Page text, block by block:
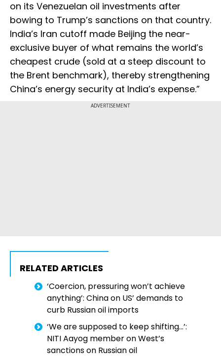
on its Venezuelan oil investments after
bowing to Trump’s sanctions on that country.
India’s Iran cutoff made Beijing the near-
exclusive buyer of what remains the world’s
cheapest crude (sold at a steep discount to
the Brent benchmark), thereby strengthening
China’s energy security at India’s expense.”
ADVERTISEMENT
RELATED ARTICLES
‘Coercion, pressuring won’t achieve
anything’: China on US’ demands to
curb Russian oil imports
‘We are supposed to keep shifting…’:
NITI Aayog member on West’s
sanctions on Russian oil